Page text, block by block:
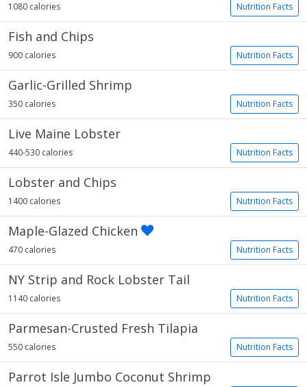
Nutrition Facts
1080 calories
Fish and Chips
Nutrition Facts
900 calories
Garlic-Grilled Shrimp
Nutrition Facts
350 calories
Live Maine Lobster
Nutrition Facts
440-530 calories
Lobster and Chips
Nutrition Facts
1400 calories
Maple-Glazed Chicken
Nutrition Facts
470 calories
NY Strip and Rock Lobster Tail
Nutrition Facts
1140 calories
Parmesan-Crusted Fresh Tilapia
Nutrition Facts
550 calories
Parrot Isle Jumbo Coconut Shrimp